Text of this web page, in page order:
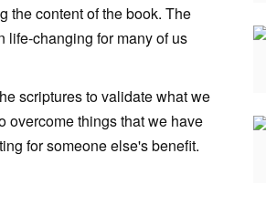
the content of the book. The
life-changing for many of us
scriptures to validate what we
overcome things that we have
for someone else's benefit.